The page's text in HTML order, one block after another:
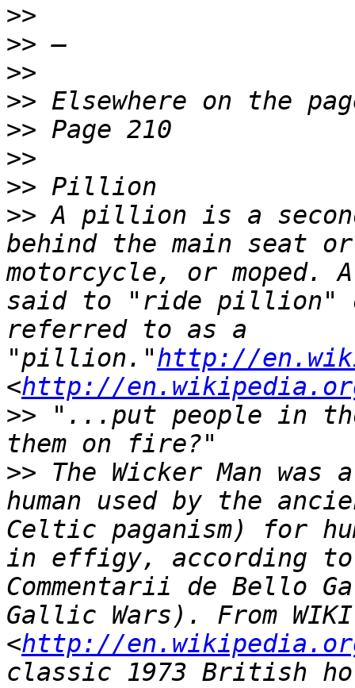
>>
>>
>>
>>
>>
>>
>>
>> A pillion is a
behind the main seat
motorcycle, or moped.
said to "ride pillion"
referred to as a
"pillion."http://
<http://
>> "...put people in
>> The Wicker Man
human used by the
Celtic paganism) for
in effigy, according
Commentarii de Bello
Gallic Wars). From WIKI
<http://
classic 1973 British